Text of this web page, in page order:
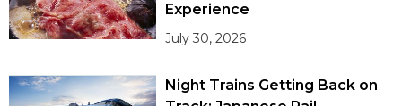
Experience
July 30, 2026
Night Trains Getting Back on